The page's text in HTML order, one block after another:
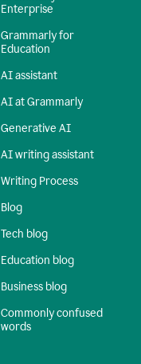
Enterprise
Grammarly for
Education
AI assistant
AI at Grammarly
Generative AI
AI writing assistant
Writing Process
Blog
Tech blog
Education blog
Business blog
Commonly confused
words